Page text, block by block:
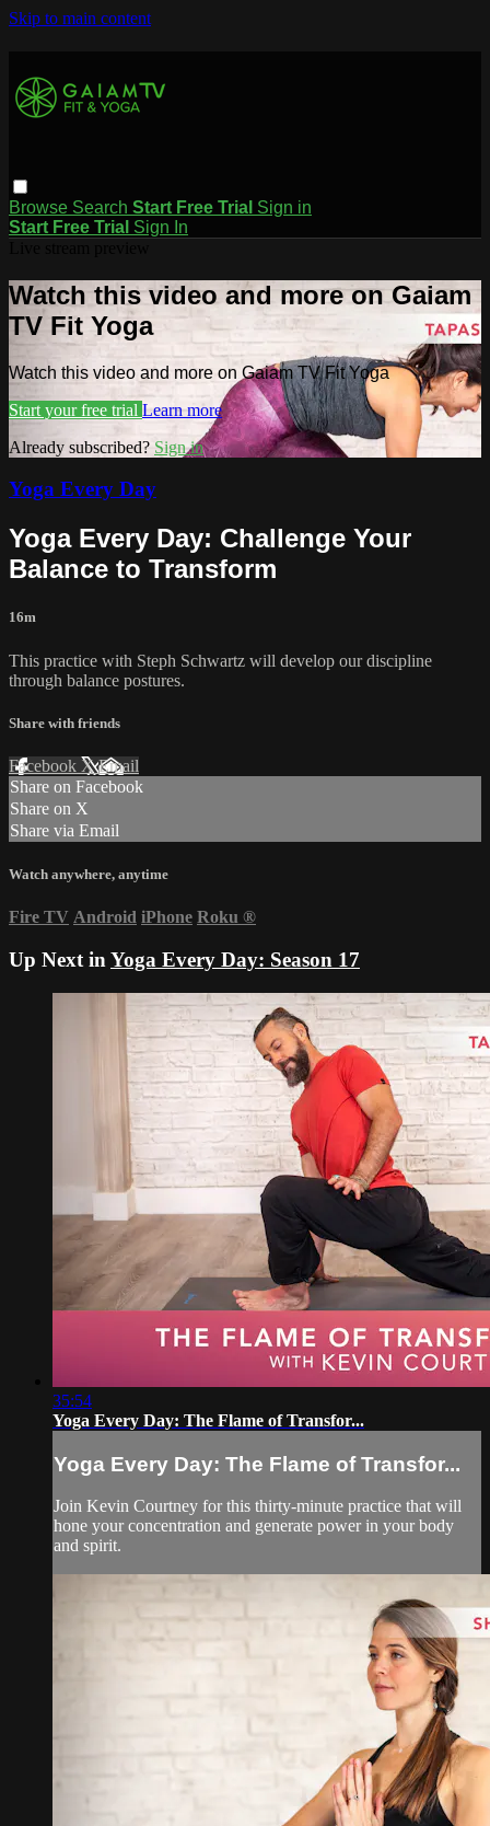
Skip to main content
Browse Search Start Free Trial Sign in
Start Free Trial Sign In
Watch this video and more on Gaiam
TV Fit Yoga
Watch this video and more on Gaiam TV Fit Yoga
Start your free trial Learn more
Already subscribed? Sign in
Yoga Every Day
Yoga Every Day: Challenge Your
Balance to Transform
16m
This practice with Steph Schwartz will develop our discipline
through balance postures.
Share with friends
Facebook XEmail
Share on Facebook
Share on X
Share via Email
Watch anywhere, anytime
Fire TV Android iPhone Roku ®
Up Next in Yoga Every Day: Season 17
35:54
Yoga Every Day: The Flame of Transfor...
Yoga Every Day: The Flame of Transfor...
Join Kevin Courtney for this thirty-minute practice that will
hone your concentration and generate power in your body
and spirit.